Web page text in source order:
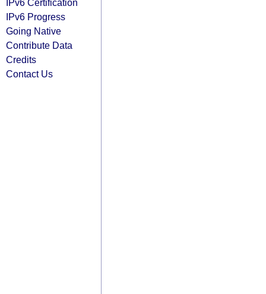
IPv6 Certification
IPv6 Progress
Going Native
Contribute Data
Credits
Contact Us